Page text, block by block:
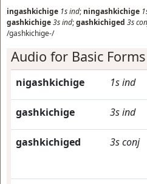
ingashkichige 1sind; ningashkichige
gashkichige3sind;gashkichiged 3s
/gashkichige-/
Audio for Basic Forms
nigashkichige 1sind
gashkichige 3sind
gashkichiged 3sconj